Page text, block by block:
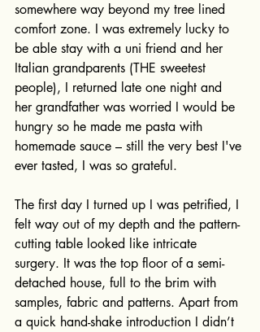
somewhere way beyond my tree lined
comfort zone. I was extremely lucky to
be able stay with a uni friend and her
Italian grandparents (THE sweetest
people), I returned late one night and
her grandfather was worried I would be
hungry so he made me pasta with
homemade sauce – still the very best I've
ever tasted, I was so grateful.
The first day I turned up I was petrified, I
felt way out of my depth and the pattern-
cutting table looked like intricate
surgery. It was the top floor of a semi-
detached house, full to the brim with
samples, fabric and patterns. Apart from
a quick hand-shake introduction I didn’t